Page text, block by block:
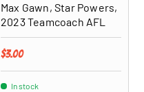
Max Gawn, Star Powers,
2023 Teamcoach AFL
Regular price
$3.00
In stock